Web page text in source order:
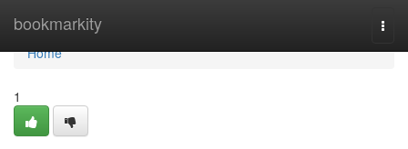
bookmarkity
Home
Home
1